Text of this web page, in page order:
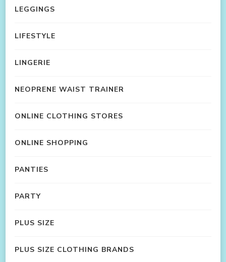
LEGGINGS
LIFESTYLE
LINGERIE
NEOPRENE WAIST TRAINER
ONLINE CLOTHING STORES
ONLINE SHOPPING
PANTIES
PARTY
PLUS SIZE
PLUS SIZE CLOTHING BRANDS